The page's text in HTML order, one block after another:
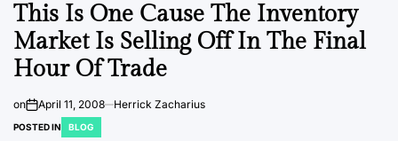
This Is One Cause The Inventory
Market Is Selling Off In The Final
Hour Of Trade
on April 11, 2008 Herrick Zacharius
POSTED IN BLOG